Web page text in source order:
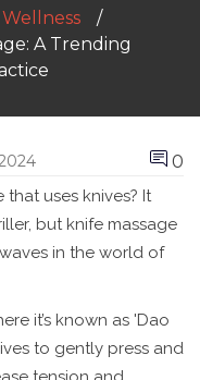
A Trending
0
uses knives? It
but knife massage
in the world of
it’s known as 'Dao
to gently press and